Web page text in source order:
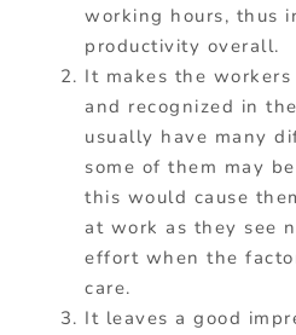
working hours, thus
productivity overall.
It makes the
and recognized in
usually have many
some of them may
this would cause
at work as they see
effort when the
care.
It leaves a good